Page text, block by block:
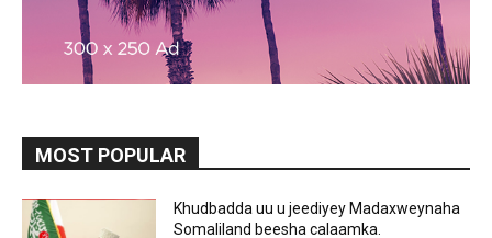
MOST POPULAR
Khudbadda uu u jeediyey Madaxweynaha
Somaliland beesha calaamka.